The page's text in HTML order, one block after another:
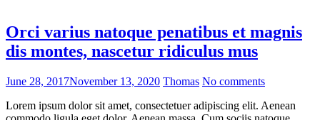
Orci varius natoque penatibus et magnis
dis montes, nascetur ridiculus mus
June 28, 2017November 13, 2020 Thomas No comments
Lorem ipsum dolor sit amet, consectetuer adipiscing elit. Aenean